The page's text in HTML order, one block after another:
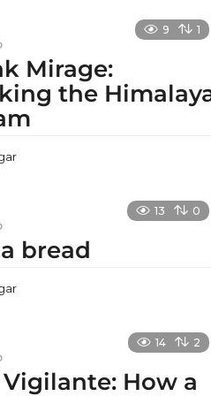
9 1
Mirage:
the
13 0
bread
14 2
How a